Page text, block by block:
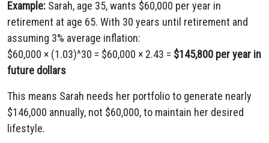
Example: Sarah, age 35, wants $60,000 per year in
retirement at age 65. With 30 years until retirement and
assuming 3% average inflation:
$60,000 × (1.03)^30 = $60,000 × 2.43 = $145,800 per year in
future dollars
This means Sarah needs her portfolio to generate nearly
$146,000 annually, not $60,000, to maintain her desired
lifestyle.